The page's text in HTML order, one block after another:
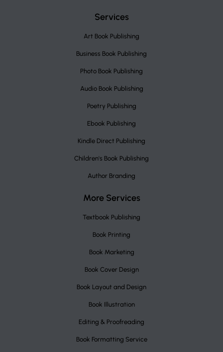
Services
Art Book Publishing
Business Book Publishing
Photo Book Publishing
Audio Book Publishing
Poetry Publishing
Ebook Publishing
Kindle Direct Publishing
Children's Book Publishing
Author Branding
More Services
Textbook Publishing
Book Printing
Book Marketing
Book Cover Design
Book Layout and Design
Book Illustration
Editing & Proofreading
Book Formatting Service